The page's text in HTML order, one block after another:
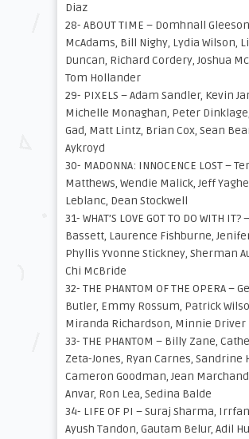
Diaz
28- ABOUT TIME – Domhnall
McAdams, Bill Nighy, Lydia Wilson,
Duncan, Richard Cordery, Joshua
Tom Hollander
29- PIXELS – Adam Sandler, Kevin
Michelle Monaghan, Peter
Gad, Matt Lintz, Brian Cox, Sean
Aykroyd
30- MADONNA: INNOCENCE LOST –
Matthews, Wendie Malick, Jeff
Leblanc, Dean Stockwell
31- WHAT’S LOVE GOT TO DO WITH
Bassett, Laurence Fishburne,
Phyllis Yvonne Stickney, Sherman
Chi McBride
32- THE PHANTOM OF THE OPERA –
Butler, Emmy Rossum, Patrick
Miranda Richardson, Minnie Driver
33- THE PHANTOM – Billy Zane,
Zeta-Jones, Ryan Carnes, Sandrine
Cameron Goodman, Jean
Anvar, Ron Lea, Sedina Balde
34- LIFE OF PI – Suraj Sharma,
Ayush Tandon, Gautam Belur, Adil